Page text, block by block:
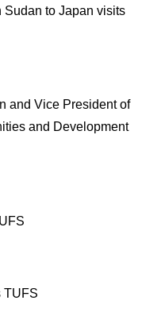
Sudan to Japan visits
and Vice President of
and Development
TUFS